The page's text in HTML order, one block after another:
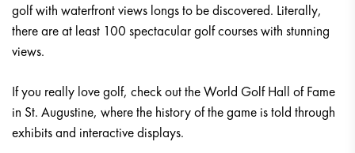
golf with waterfront views longs to be discovered. Literally,
there are at least 100 spectacular golf courses with stunning
views.
If you really love golf, check out the World Golf Hall of Fame
in St. Augustine, where the history of the game is told through
exhibits and interactive displays.